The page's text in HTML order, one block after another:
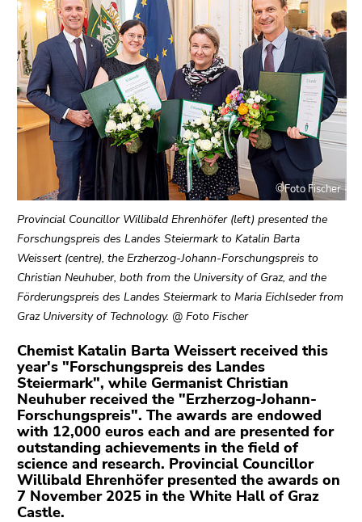
Go
to
contents
(Accesskey
1)
Go
position
marker
(Accesskey
2)
Go
to
main
navigation
3)
Go
to
additional
information
(Accesskey
5)
Go
to
sections
©Foto Fischer
Provincial Councillor Willibald Ehrenhöfer (left) presented the
Forschungspreis des Landes Steiermark to Katalin Barta
Weissert (centre), the Erzherzog-Johann-Forschungspreis to
Christian Neuhuber, both from the University of Graz, and the
Förderungspreis des Landes Steiermark to Maria Eichlseder from
Graz University of Technology. @ Foto Fischer
Chemist Katalin Barta Weissert received this
year's "Forschungspreis des Landes
Steiermark", while Germanist Christian
Neuhuber received the "Erzherzog-Johann-
Forschungspreis". The awards are endowed
with 12,000 euros each and are presented for
outstanding achievements in the field of
science and research. Provincial Councillor
Willibald Ehrenhöfer presented the awards on
7 November 2025 in the White Hall of Graz
Castle.